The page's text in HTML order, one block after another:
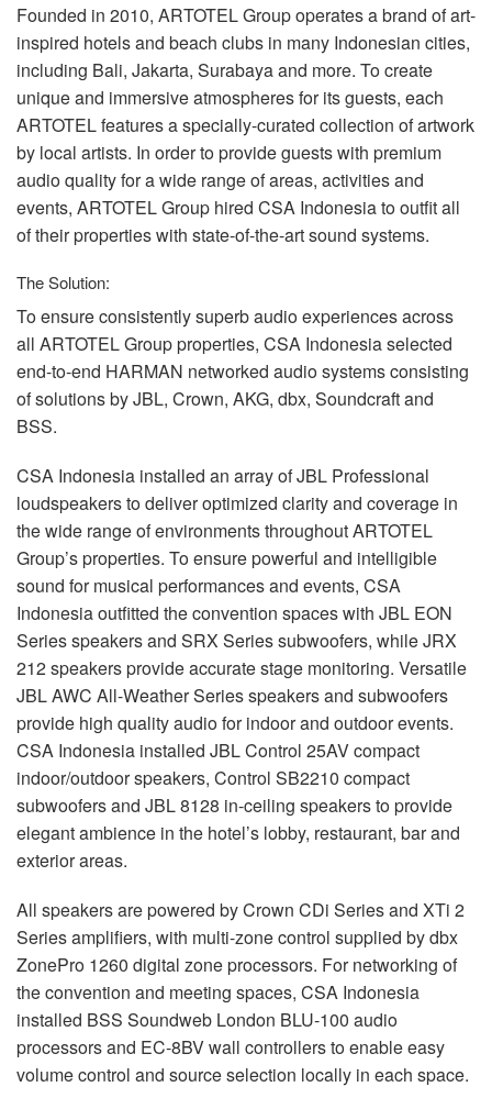
Founded in 2010, ARTOTELGroup operates a brand of art-
inspired hotels and beach clubs in many Indonesian cities,
including Bali, Jakarta, Surabaya and more. To create
unique and immersive atmospheres for its guests, each
ARTOTELfeatures a specially-curated collection of artwork
by local artists. In order to provide guests with premium
audio quality for a wide range of areas, activities and
events, ARTOTELGroup hired CSA Indonesia to outfit all
of their properties with state-of-the-art sound systems.
The Solution:
To ensure consistently superb audio experiences across
all ARTOTELGroup properties, CSA Indonesia selected
end-to-end HARMAN networked audio systems consisting
of solutions byJBL, Crown, AKG, dbx, Soundcraft and
BSS.
CSA Indonesia installed an array ofJBL Professional
loudspeakers to deliver optimized clarity and coverage in
the wide range of environments throughoutARTOTEL
Group’s properties. To ensure powerful and intelligible
sound for musical performances and events, CSA
Indonesia outfitted the convention spaces with JBL EON
Series speakers and SRX Series subwoofers, whileJRX
212 speakers provide accurate stage monitoring. Versatile
JBLAWC All-Weather Series speakers and subwoofers
provide high quality audio for indoor and outdoor events.
CSA Indonesia installed JBLControl 25AV compact
indoor/outdoor speakers, Control SB2210 compact
subwoofers and JBL8128 in-ceiling speakers to provide
elegant ambience in the hotel’s lobby, restaurant, bar and
exterior areas.
All speakers are powered by Crown CDi Series and XTi 2
Series amplifiers, with multi-zone control supplied by dbx
ZonePro 1260 digital zone processors. For networking of
the convention and meeting spaces, CSA Indonesia
installed BSS Soundweb London BLU-100 audio
processors and EC-8BV wall controllers to enable easy
volume control and source selection locally in each space.